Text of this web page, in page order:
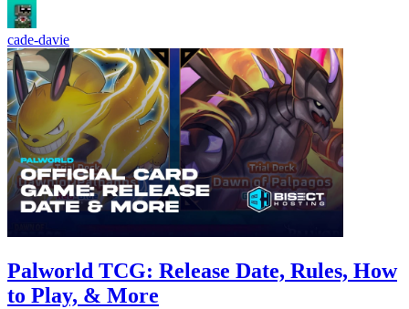
cade-davie
Palworld TCG: Release Date, Rules, How
to Play, & More